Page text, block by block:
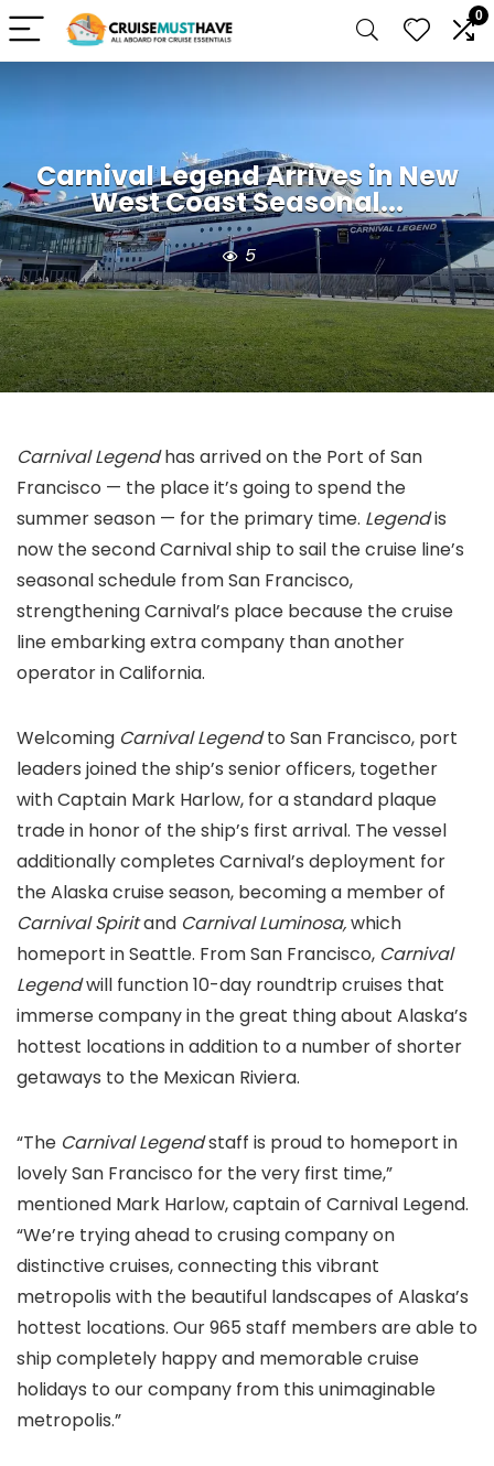
0
Carnival Legend Arrives in New
West Coast Seasonal...
5
Carnival Legendhas arrived on the Port of San
Francisco — the place it’s going to spend the
summer season — for the primary time. Legendis
now the second Carnival ship to sail the cruise line’s
seasonal schedule from San Francisco,
strengthening Carnival’s place because the cruise
line embarking extra company than another
operator in California.
Welcoming Carnival Legendto San Francisco, port
leaders joined the ship’s senior officers, together
with Captain Mark Harlow, for a standard plaque
trade in honor of the ship’s first arrival. The vessel
additionally completes Carnival’s deployment for
the Alaska cruise season, becoming a member of
Carnival Spiritand Carnival Luminosa,which
homeport in Seattle. From San Francisco, Carnival
Legendwill function 10-day roundtrip cruises that
immerse company in the great thing about Alaska’s
hottest locations in addition to a number of shorter
getaways to the Mexican Riviera.
“The Carnival Legendstaff is proud to homeport in
lovely San Francisco for the very first time,”
mentioned Mark Harlow, captain of Carnival Legend.
“We’re trying ahead to crusing company on
distinctive cruises, connecting this vibrant
metropolis with the beautiful landscapes of Alaska’s
hottest locations. Our 965 staff members are able to
ship completely happy and memorable cruise
holidays to our company from this unimaginable
metropolis.”